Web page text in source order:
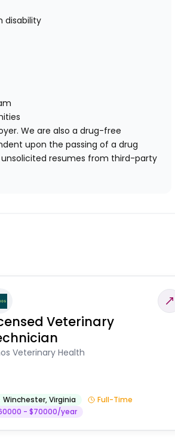
disability
We are also a drug-free
upon the passing of a drug
resumes from third-party
Veterinary
Veterinary Health
Winchester,Virginia
Full-Time
- $70000/year